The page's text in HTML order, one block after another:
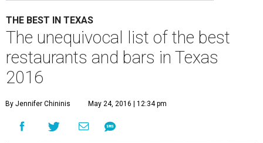
THE BEST IN TEXAS
The unequivocal list of the best
restaurants and bars in Texas
2016
By Jennifer Chininis May 24, 2016 | 12:34 pm